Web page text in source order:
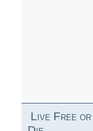
Live Free or